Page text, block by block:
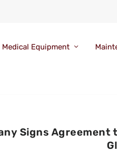
Medical Equipment
Signs